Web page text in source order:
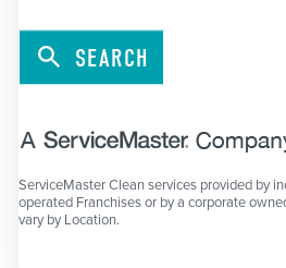
SEARCH
ServiceMaster Clean services provided by
operated Franchises or by a corporate
vary by Location.